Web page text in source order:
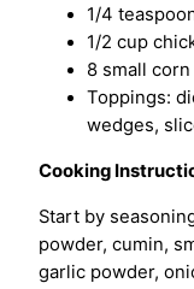
1/4
1/2 cup
8 small
Toppings:
wedges,
Cooking
Start by
powder, cumin,
garlic powder,